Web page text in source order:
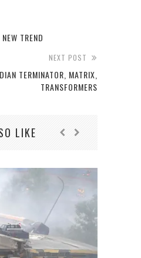
TREND
NEXT POST
TERMINATOR, MATRIX,
TRANSFORMERS
LIKE